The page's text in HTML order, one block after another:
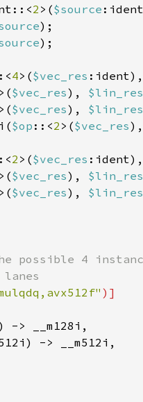
2 >($source
4>($vec_res :ident),
>($vec_res), $lin_res
>($vec_res), $lin_res
$op ::<2 >($vec_res),
2 >($vec_res :ident),
>($vec_res), $lin_res
>($vec_res), $lin_res